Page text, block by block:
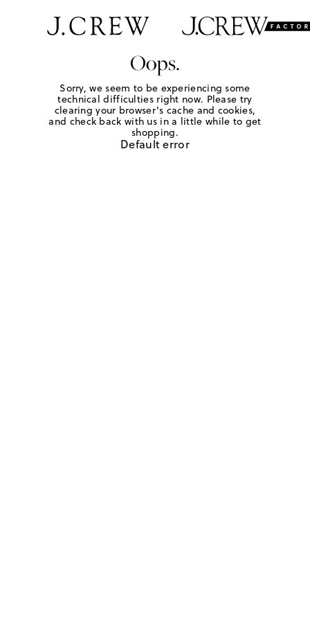
Oops.
Sorry, we seem to be experiencing some
technical difficulties right now. Please try
clearing your browser's cache and cookies,
and check back with us in a little while to get
shopping.
Default error